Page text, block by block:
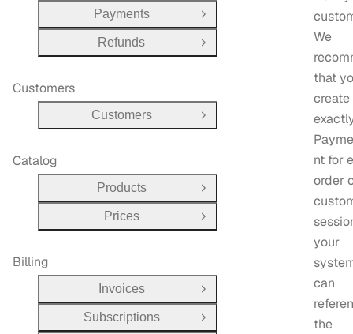
We
that
create
nt for
order
your
can
the
Payments
Open Group
Refunds
Open Group
Customers
Customers Open Group
Catalog
Products
Open Group
Prices
Open Group
Billing
Invoices
Open Group
Subscriptions
Open Group